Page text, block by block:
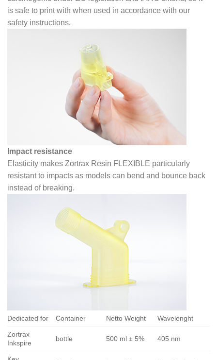
is safe to print with when used in accordance with our
safety instructions.
Impact resistance
Elasticity makes Zortrax Resin FLEXIBLE particularly
resistant to impacts as models can bend and bounce back
instead of breaking.
Dedicated for Container Netto Weight Wavelenght
Zortrax
Inkspire
bottle 500 ml ± 5% 405 nm